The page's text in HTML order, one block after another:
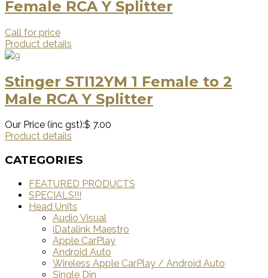
Female RCA Y Splitter
Call for price
Product details
Stinger STI12YM 1 Female to 2
Male RCA Y Splitter
Our Price (inc gst):$ 7.00
Product details
CATEGORIES
FEATURED PRODUCTS
SPECIALS!!!
Head Units
Audio Visual
iDatalink Maestro
Apple CarPlay
Android Auto
Wireless Apple CarPlay / Android Auto
Single Din